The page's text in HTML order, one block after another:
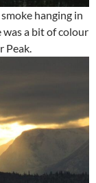
hanging in
was a bit of colour
Peak.